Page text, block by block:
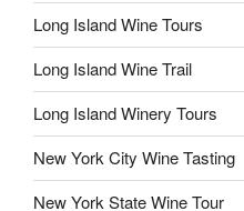
Long Island Wine Tours
Long Island Wine Trail
Long Island Winery Tours
New York City Wine Tasting
New York State Wine Tour